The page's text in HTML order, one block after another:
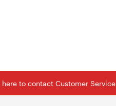
to contact Customer Service